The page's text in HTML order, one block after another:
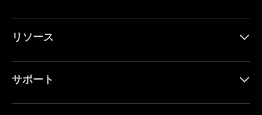
リソース
サポート